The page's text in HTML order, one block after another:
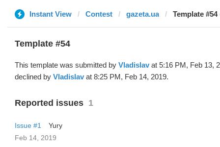
Instant View Contest gazeta.ua Template
Template #54
This template was submitted by Vladislav at 5:16 PM, Feb 13,
declined by Vladislav at 8:25 PM, Feb 14, 2019.
Reported issues 1
Issue #1
Yury
Feb 14, 2019